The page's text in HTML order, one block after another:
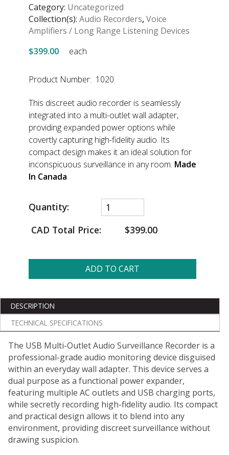
Category: Uncategorized
Collection(s): Audio Recorders,Voice
Amplifiers / Long Range Listening Devices
$399.00
each
Product Number: 1020
This discreet audio recorder is seamlessly
integrated into a multi-outlet wall adapter,
providing expanded power options while
covertly capturing high-fidelity audio. Its
compact design makes it an ideal solution for
inconspicuous surveillance in any room. Made
In Canada
Quantity:
CAD Total Price:
$399.00
ADD TO CART
DESCRIPTION
TECHNICAL SPECIFICATIONS
The USB Multi-Outlet Audio Surveillance Recorder is a
professional-grade audio monitoring device disguised
within an everyday wall adapter. This device serves a
dual purpose as a functional power expander,
featuring multiple AC outlets and USB charging ports,
while secretly recording high-fidelity audio. Its compact
and practical design allows it to blend into any
environment, providing discreet surveillance without
drawing suspicion.